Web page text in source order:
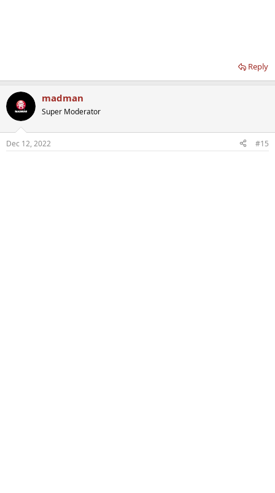
Reply
madman
Super Moderator
Dec 12, 2022 #15